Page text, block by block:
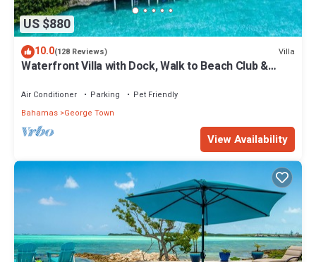
US $880
10.0(128 Reviews) Villa
Waterfront Villa with Dock, Walk to Beach Club &
Air Conditioner Parking
Pet Friendly
Bahamas George Town
View Availability